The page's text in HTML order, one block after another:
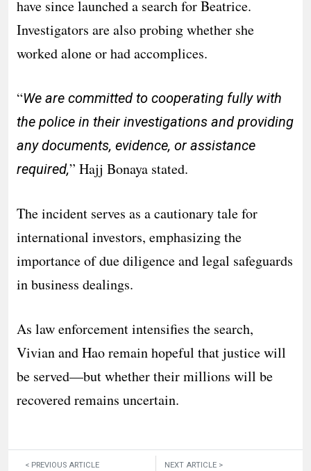
have since launched a search for Beatrice.
Investigators are also probing whether she
worked alone or had accomplices.
“We are committed to cooperating fully with
the police in their investigations and providing
any documents, evidence, or assistance
required,” Hajj Bonaya stated.
The incident serves as a cautionary tale for
international investors, emphasizing the
importance of due diligence and legal safeguards
in business dealings.
As law enforcement intensifies the search,
Vivian and Hao remain hopeful that justice will
be served—but whether their millions will be
recovered remains uncertain.
< PREVIOUS ARTICLE
NEXT ARTICLE >